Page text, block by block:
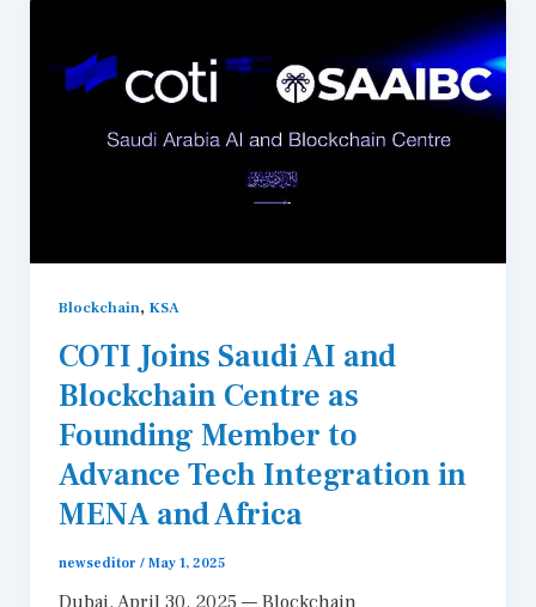
Blockchain, KSA
COTI Joins Saudi AI and
Blockchain Centre as
Founding Member to
Advance Tech Integration in
MENA and Africa
newseditor / May 1, 2025